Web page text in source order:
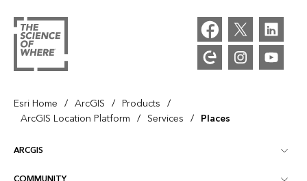
Esri Home / ArcGIS / Products /
ArcGIS Location Platform / Services / Places
ARCGIS